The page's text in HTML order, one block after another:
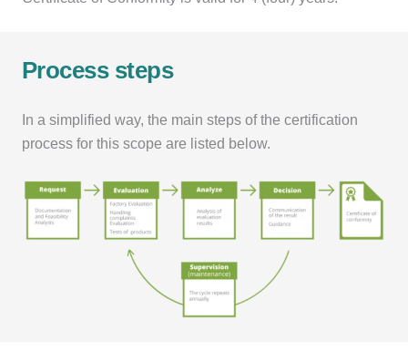
Process steps
In a simplified way, the main steps of the certification
process for this scope are listed below.